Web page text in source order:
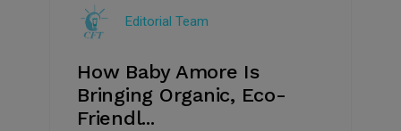
2022
Editorial Team
How Baby Amore Is
Bringing Organic, Eco-
Friendl...